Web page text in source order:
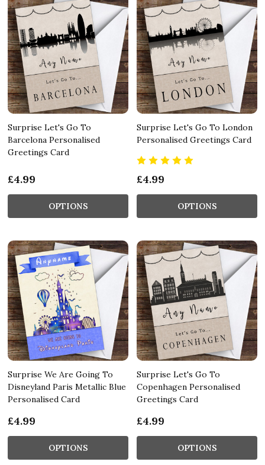
Surprise Let's Go To
Barcelona Personalised
Greetings Card
£4.99
OPTIONS
Surprise Let's Go To London
Personalised Greetings Card
£4.99
OPTIONS
Surprise We Are Going To
Disneyland Paris Metallic Blue
Personalised Card
£4.99
OPTIONS
Surprise Let's Go To
Copenhagen Personalised
Greetings Card
£4.99
OPTIONS